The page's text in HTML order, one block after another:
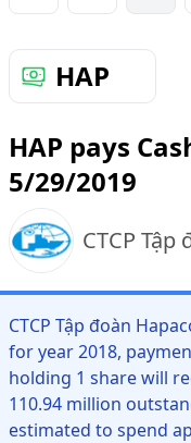
HAP
HAP pays
5/29/2019
CTCP Tập
CTCP Tập đoàn
for year 2018,
holding 1 share will
110.94 million
estimated to spend